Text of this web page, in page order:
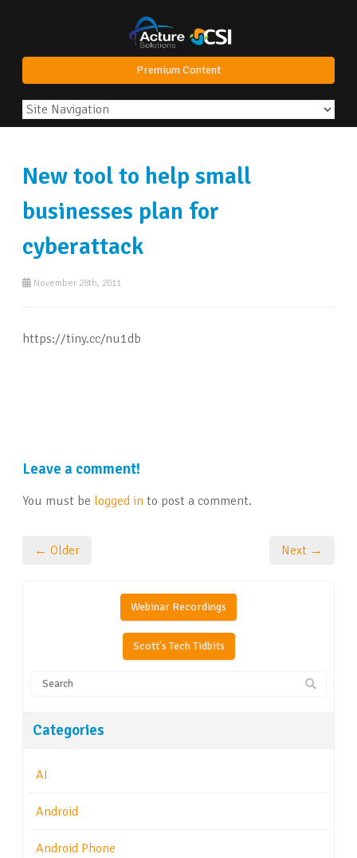
Premium Content
New tool to help small
businesses plan for
cyberattack
November 28th, 2011
https://tiny.cc/nu1db
Leave a comment!
You must be logged in to post a comment.
← Older Next →
Webinar Recordings
Scott's Tech Tidbits
Categories
AI
Android
Android Phone